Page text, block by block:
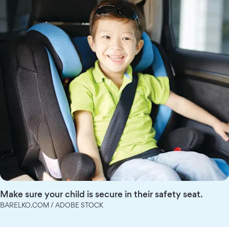
Make sure your child is secure in their safety seat.
BARELKO.COM / ADOBE STOCK